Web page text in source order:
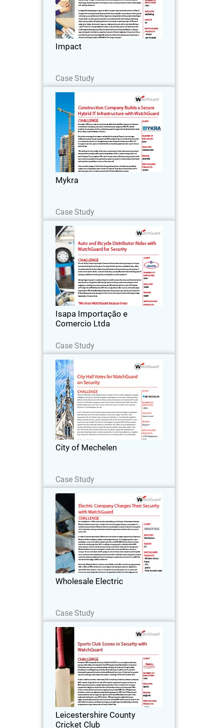
Impact
Case Study
core of what Impact offers to their
clients. Impact is a comprehensive
marketing service provider with
knowledge and experience in digital
Mykra
Case Study
Mykra
Founded in 2003 as an asset services
business, Adelaide-based Mykra has
grown to become one of Australia’s
leading construction and maintenance
companies.
Isapa Importação e
Comercio Ltda
Case Study
Isapa Importação e Comercio
Ltda
For over 56 years, Isapa Importação e
Comercio Ltda has been the largest
importer of major and exclusive bicycle
and auto parts.
City of Mechelen
Case Study
City of Mechelen
The city of Mechelen, most notably
known as a historic hub for artistic
production, is located in Belgium,
attracting a multitude of painters,
printmakers and composers.
Wholesale Electric
Case Study
Wholesale Electric
First established in 1949 out of a small
metal building on the fringes of
downtown Houston, Wholesale Electric
has become a leader in the electrical
supply industry, serving domestic and
Leicestershire County
Cricket Club
Leicestershire County Cricket
Formed in 1879, Leicestershire County
Cricket Club (LCCC) are one of eighteen
first-class county cricket clubs and are
based at the 5,500 capacity Grace Road
stadium in Leicester.